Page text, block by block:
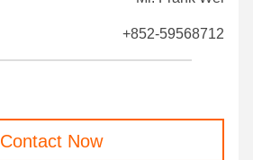
+852-59568712
Contact Now